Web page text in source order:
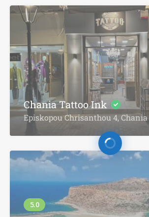
Chania Tattoo Ink
Episkopou Chrisanthou 4, Chania